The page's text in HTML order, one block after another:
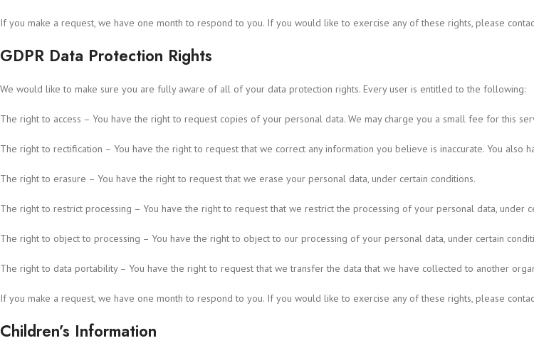
If you make a request, we have one month to respond to you. If you would like to exercise any of these rights, please
GDPR Data Protection Rights
We would like to make sure you are fully aware of all of your data protection rights. Every user is entitled to the following:
The right to access – You have the right to request copies of your personal data. We may charge you a small fee for this
The right to rectification – You have the right to request that we correct any information you believe is inaccurate. You
The right to erasure – You have the right to request that we erase your personal data, under certain conditions.
The right to restrict processing – You have the right to request that we restrict the processing of your personal data, under
The right to object to processing – You have the right to object to our processing of your personal data, under certain
The right to data portability – You have the right to request that we transfer the data that we have collected to another
If you make a request, we have one month to respond to you. If you would like to exercise any of these rights, please
Children’s Information